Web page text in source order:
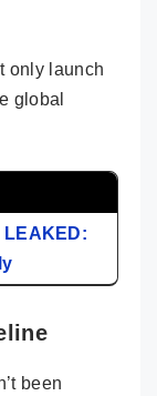
only launch
global
LEAKED:
been